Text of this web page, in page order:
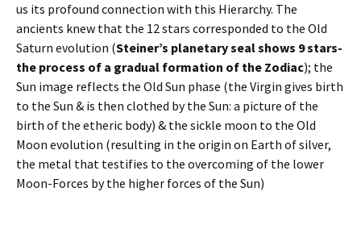
us its profound connection with this Hierarchy. The
ancients knew that the 12 stars corresponded to the Old
Saturn evolution (Steiner’s planetary seal shows 9 stars-
the process of a gradual formation of the Zodiac); the
Sun image reflects the Old Sun phase (the Virgin gives birth
to the Sun & is then clothed by the Sun: a picture of the
birth of the etheric body) & the sickle moon to the Old
Moon evolution (resulting in the origin on Earth of silver,
the metal that testifies to the overcoming of the lower
Moon-Forces by the higher forces of the Sun)